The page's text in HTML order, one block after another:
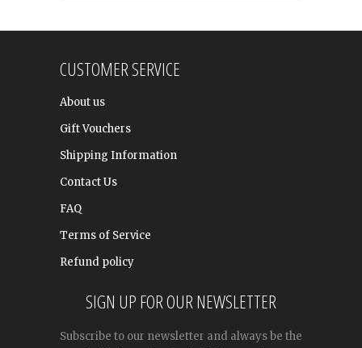
CUSTOMER SERVICE
About us
Gift Vouchers
Shipping Information
Contact Us
FAQ
Terms of Service
Refund policy
SIGN UP FOR OUR NEWSLETTER
Subscribe to our newsletter and always be the